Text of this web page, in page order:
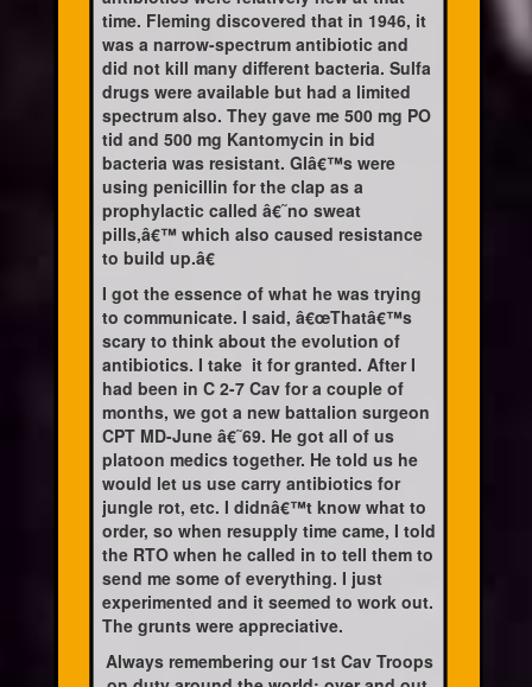
time. Fleming discovered that in 1946, it
was a narrow-spectrum antibiotic and
did not kill many different bacteria. Sulfa
drugs were available but had a limited
spectrum also. They gave me 500 mg PO
tid and 500 mg Kantomycin in bid
bacteria was resistant. GIâ€™s were
using penicillin for the clap as a
prophylactic called â€˜no sweat
pills,â€™ which also caused resistance
to build up.â€
I got the essence of what he was trying
to communicate. I said, â€œThatâ€™s
scary to think about the evolution of
antibiotics. I take it for granted. After I
had been in C 2-7 Cav for a couple of
months, we got a new battalion surgeon
CPT MD-June â€˜69. He got all of us
platoon medics together. He told us he
would let us use carry antibiotics for
jungle rot, etc. I didnâ€™t know what to
order, so when resupply time came, I told
the RTO when he called in to tell them to
send me some of everything. I just
experimented and it seemed to work out.
The grunts were appreciative.
Always remembering our 1st Cav Troops